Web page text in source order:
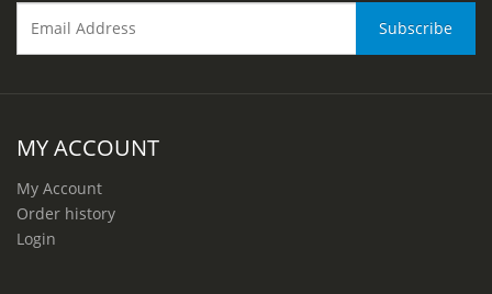
MY ACCOUNT
My Account
Order history
Login